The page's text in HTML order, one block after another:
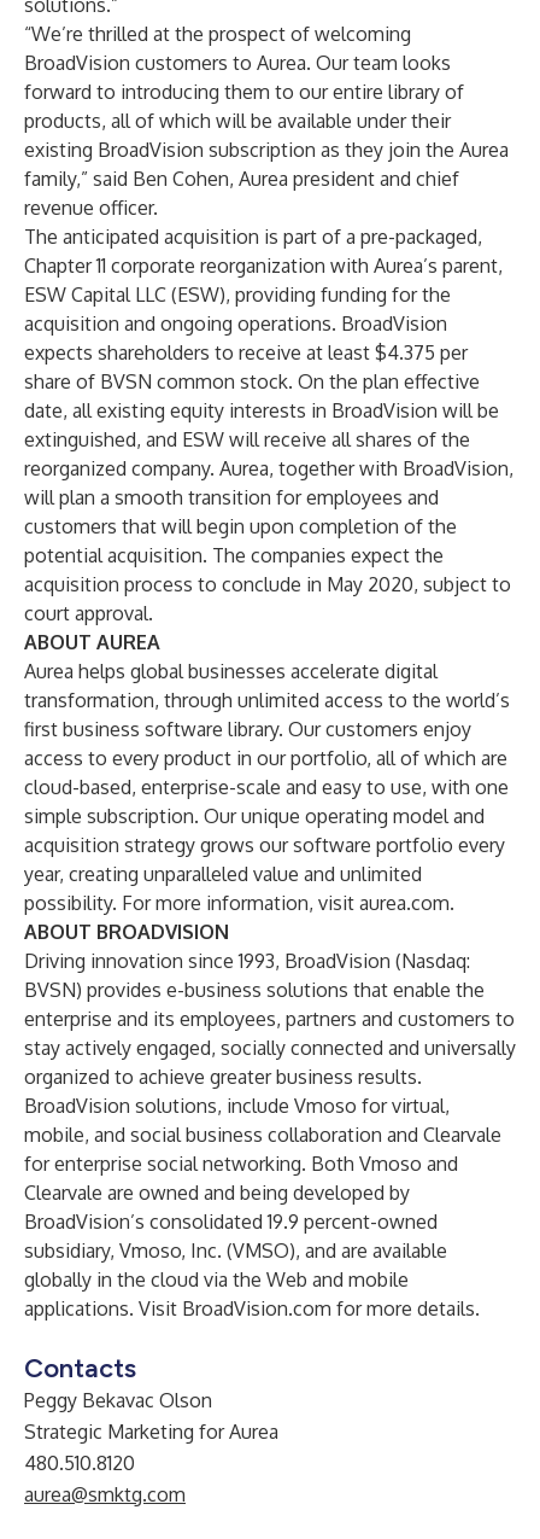
solutions.”
“We’re thrilled at the prospect of welcoming
BroadVision customers to Aurea. Our team looks
forward to introducing them to our entire library of
products, all of which will be available under their
existing BroadVision subscription as they join the Aurea
family,” said Ben Cohen, Aurea president and chief
revenue officer.
The anticipated acquisition is part of a pre-packaged,
Chapter 11 corporate reorganization with Aurea’s parent,
ESW Capital LLC (ESW), providing funding for the
acquisition and ongoing operations. BroadVision
expects shareholders to receive at least $4.375 per
share of BVSN common stock. On the plan effective
date, all existing equity interests in BroadVision will be
extinguished, and ESW will receive all shares of the
reorganized company. Aurea, together with BroadVision,
will plan a smooth transition for employees and
customers that will begin upon completion of the
potential acquisition. The companies expect the
acquisition process to conclude in May 2020, subject to
court approval.
ABOUT AUREA
Aurea helps global businesses accelerate digital
transformation, through unlimited access to the world’s
first business software library. Our customers enjoy
access to every product in our portfolio, all of which are
cloud-based, enterprise-scale and easy to use, with one
simple subscription. Our unique operating model and
acquisition strategy grows our software portfolio every
year, creating unparalleled value and unlimited
possibility. For more information, visit aurea.com.
ABOUT BROADVISION
Driving innovation since 1993, BroadVision (Nasdaq:
BVSN) provides e-business solutions that enable the
enterprise and its employees, partners and customers to
stay actively engaged, socially connected and universally
organized to achieve greater business results.
BroadVision solutions, include Vmoso for virtual,
mobile, and social business collaboration and Clearvale
for enterprise social networking. Both Vmoso and
Clearvale are owned and being developed by
BroadVision’s consolidated 19.9 percent-owned
subsidiary, Vmoso, Inc. (VMSO), and are available
globally in the cloud via the Web and mobile
applications. Visit BroadVision.com for more details.
Contacts
Peggy Bekavac Olson
Strategic Marketing for Aurea
480.510.8120
aurea@smktg.com